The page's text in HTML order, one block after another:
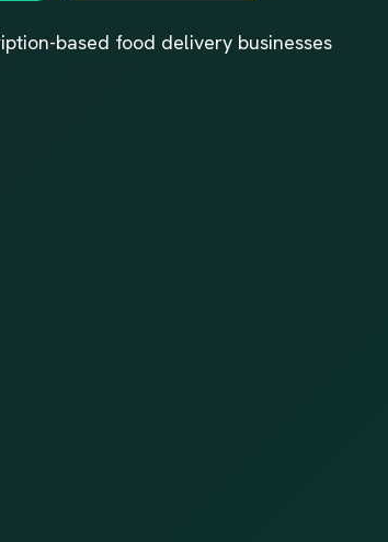
based food delivery businesses